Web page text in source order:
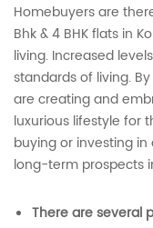
Homebuyers are
Bhk & 4 BHK flats in
living. Increased
standards of living.
are creating and
luxurious lifestyle for
buying or investing
long-term prospects
There are several